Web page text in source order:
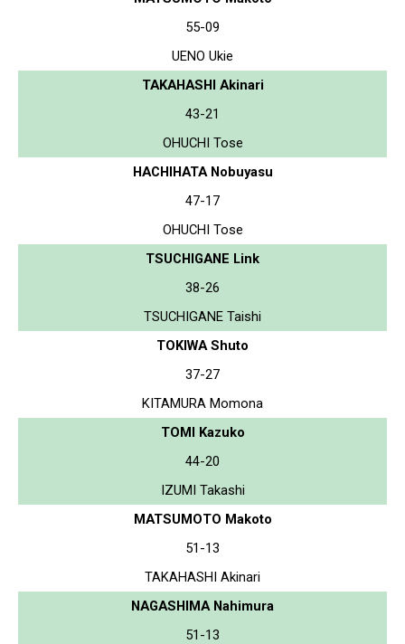
55-09
UENO Ukie
TAKAHASHI Akinari
43-21
OHUCHI Tose
HACHIHATA Nobuyasu
47-17
OHUCHI Tose
TSUCHIGANE Link
38-26
TSUCHIGANE Taishi
TOKIWA Shuto
37-27
KITAMURA Momona
TOMI Kazuko
44-20
IZUMI Takashi
MATSUMOTO Makoto
51-13
TAKAHASHI Akinari
NAGASHIMA Nahimura
51-13